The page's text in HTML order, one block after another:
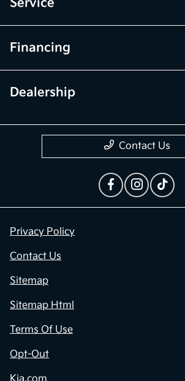
Service
Financing
Dealership
Contact Us
Privacy Policy
Contact Us
Sitemap
Sitemap Html
Terms Of Use